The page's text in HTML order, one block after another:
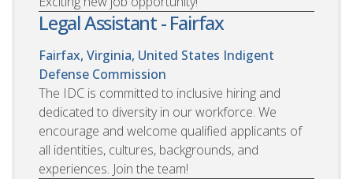
Legal Assistant - Fairfax
Fairfax, Virginia, United States Indigent
Defense Commission
The IDC is committed to inclusive hiring and
dedicated to diversity in our workforce. We
encourage and welcome qualified applicants of
all identities, cultures, backgrounds, and
experiences. Join the team!